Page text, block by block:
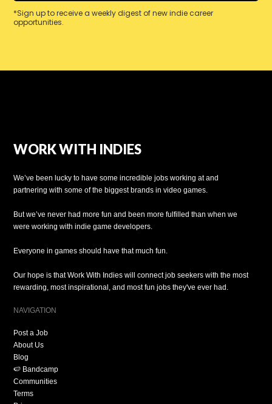
*Sign up to receive a weekly digest of new indie career
opportunities.
WORK WITH INDIES
We’ve been lucky to have some incredible jobs working at and
partnering with some of the biggest brands in video games.
But we’ve never had more fun and been more fulfilled than when we
were working with indie game developers.
Everyone in games should have that much fun.
Our hope is that Work With Indies will connect job seekers with the most
rewarding, most inspirational, and most fun jobs they've ever had.
NAVIGATION
Post a Job
About Us
Blog
🍉 Bandcamp
Communities
Terms